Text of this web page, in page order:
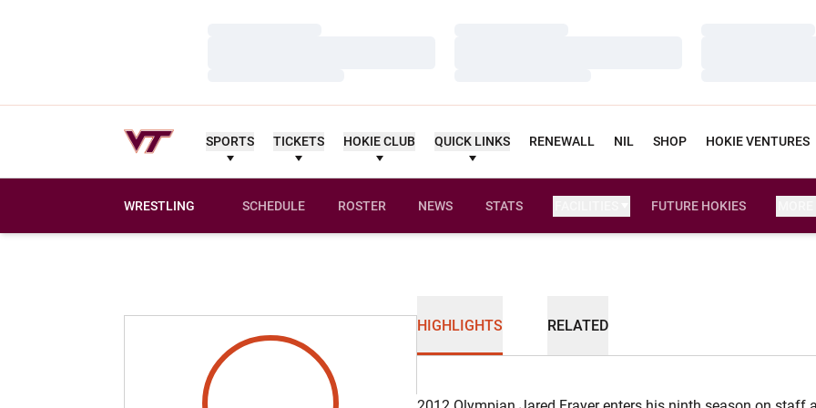
SPORTS TICKETS HOKIE CLUB QUICK LINKS RENEWALL NIL SHOP HOKIE VENTURES
WRESTLING SCHEDULE ROSTER NEWS STATS FUTURE HOKIES
HIGHLIGHTS RELATED